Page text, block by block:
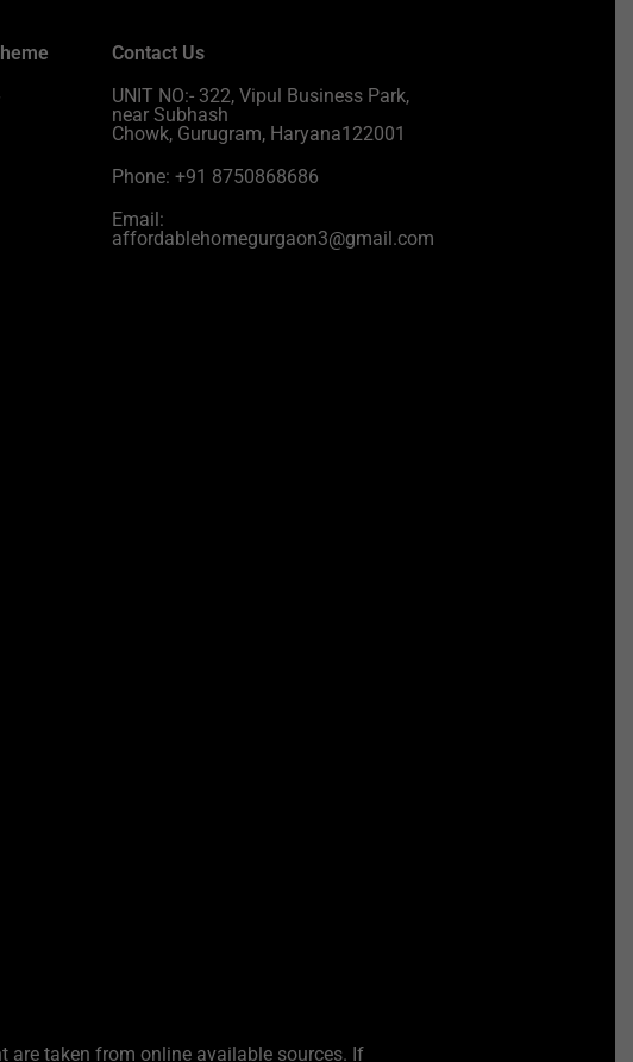
Contact Us
UNIT NO:- 322, Vipul Business Park,
near Subhash
Chowk, Gurugram, Haryana122001
Phone: +91 8750868686
Email:
affordablehomegurgaon3@gmail.com
taken from online available sources. If